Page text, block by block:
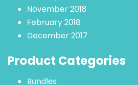
November 2018
February 2018
December 2017
Product Categories
Bundles